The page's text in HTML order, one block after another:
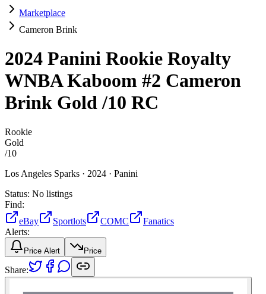
Marketplace
Cameron Brink
2024 Panini Rookie Royalty
WNBAKaboom #2 Cameron
Brink Gold/10 RC
Rookie
Gold
/10
Los Angeles Sparks · 2024 · Panini
Status: No listings
Find:
eBay
Sportlots COMC
Fanatics
Alerts:
Price Alert Price
Share: